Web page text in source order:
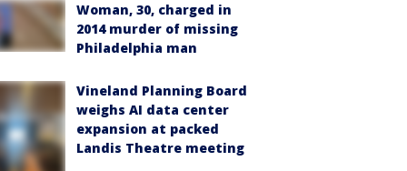
Woman, 30, charged in
2014 murder of missing
Philadelphia man
Vineland Planning Board
weighs AI data center
expansion at packed
Landis Theatre meeting